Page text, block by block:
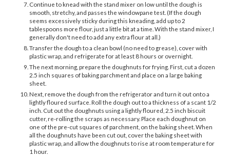
Continue to knead with the stand mixer on low until the dough is
smooth, stretchy, and passes the windowpane test. (If the dough
seems excessively sticky during this kneading, add up to 2
tablespoons more flour, just a little bit at a time. With the stand mixer, I
generally don't need to add any extra flour at all.)
Transfer the dough to a clean bowl (no need to grease), cover with
plastic wrap, and refrigerate for at least 8 hours or overnight.
The next morning, prepare the doughnuts for frying. First, cut a dozen
2.5 inch squares of baking parchment and place on a large baking
sheet.
Next, remove the dough from the refrigerator and turn it out onto a
lightly floured surface. Roll the dough out to a thickness of a scant 1/2
inch. Cut out the doughnuts using a lightly floured, 2.5 inch biscuit
cutter, re-rolling the scraps as necessary. Place each doughnut on
one of the pre-cut squares of parchment, on the baking sheet. When
all the doughnuts have been cut out, cover the baking sheet with
plastic wrap, and allow the doughnuts to rise at room temperature for
1 hour.